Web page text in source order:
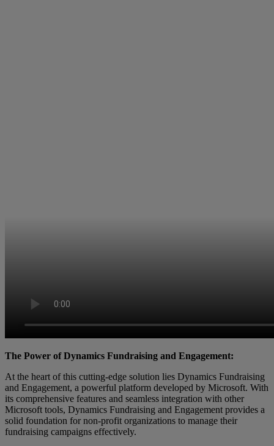
The Power of Dynamics Fundraising and Engagement:
At the heart of this cutting-edge solution lies Dynamics Fundraising
and Engagement, a powerful platform developed by Microsoft. With
its comprehensive features and seamless integration with other
Microsoft tools, Dynamics Fundraising and Engagement provides a
solid foundation for non-profit organizations to manage their
fundraising campaigns effectively.